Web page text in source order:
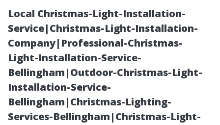
Local Christmas-Light-Installation-
Service|Christmas-Light-Installation-
Company|Professional-Christmas-
Light-Installation-Service-
Bellingham|Outdoor-Christmas-Light-
Installation-Service-
Bellingham|Christmas-Lighting-
Services-Bellingham|Christmas-Light-
What Happens